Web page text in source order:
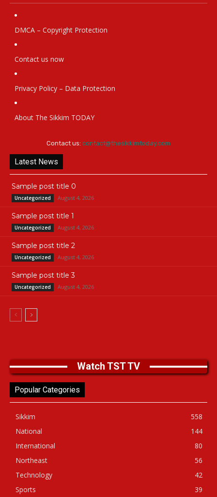
DMCA – Copyright Protection
Contact us now
Privacy Policy – Data Protection
About The Sikkim TODAY
Contact us: contact@thesikkimtoday.com
Latest News
Sample post title 0
Uncategorized August 4, 2026
Sample post title 1
Uncategorized August 4, 2026
Sample post title 2
Uncategorized August 4, 2026
Sample post title 3
Uncategorized August 4, 2026
Watch TST TV
Popular Categories
Sikkim
558
National
144
International
80
Northeast
56
Technology
42
Sports
39